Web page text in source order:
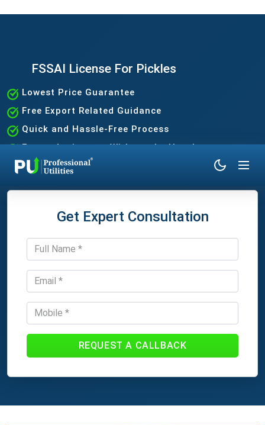
FSSAI License For Pickles
Lowest Price Guarantee
Free Export Related Guidance
Quick and Hassle-Free Process
Expert Assistance Without the Hassle
Get Expert Consultation
REQUEST A CALLBACK